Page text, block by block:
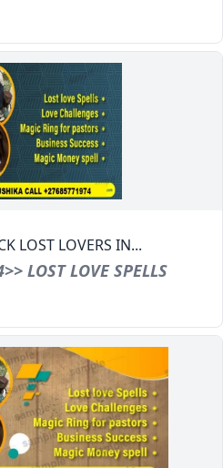
LOST LOVERS IN...
LOVE SPELLS